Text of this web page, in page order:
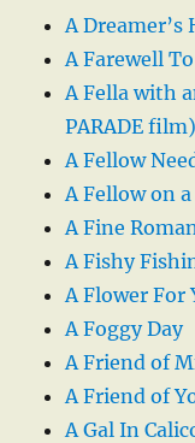
A Dreamer’s
A Farewell
A Fella with
PARADE film)
A Fellow
A Fellow on
A Fine
A Fishy
A Flower For
A Foggy Day
A Friend of
A Friend of
A Gal In